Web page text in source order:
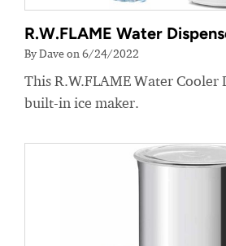
R.W.FLAME Water
By Dave on 6/24/2022
This R.W.FLAME Water Cooler
built-in ice maker.